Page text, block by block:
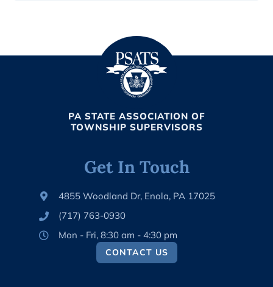
PA STATE ASSOCIATION OF
TOWNSHIP SUPERVISORS
Get In Touch
4855 Woodland Dr, Enola, PA 17025
(717) 763-0930
Mon - Fri, 8:30 am - 4:30 pm
CONTACT US